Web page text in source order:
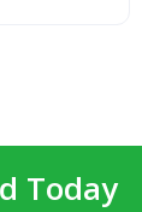
Today